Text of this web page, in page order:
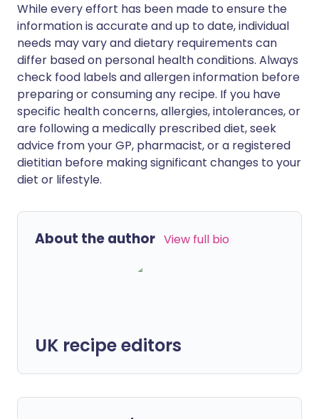
While every effort has been made to ensure the
information is accurate and up to date, individual
needs may vary and dietary requirements can
differ based on personal health conditions. Always
check food labels and allergen information before
preparing or consuming any recipe. If you have
specific health concerns, allergies, intolerances, or
are following a medically prescribed diet, seek
advice from your GP, pharmacist, or a registered
dietitian before making significant changes to your
diet or lifestyle.
About the author View full bio
UK recipe editors